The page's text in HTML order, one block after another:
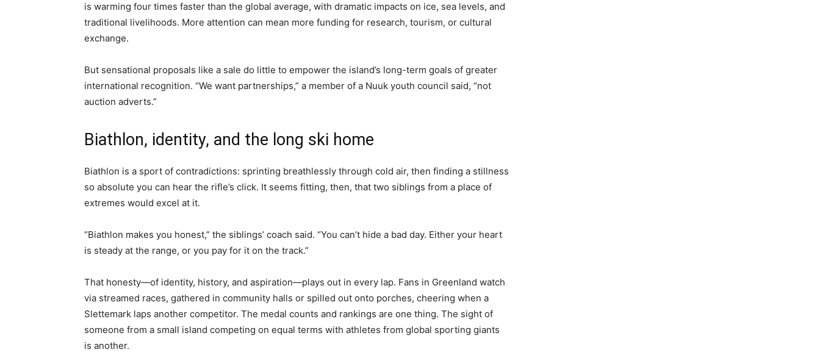
is warming four times faster than the global average, with dramatic impacts on ice, sea levels, and
traditional livelihoods. More attention can mean more funding for research, tourism, or cultural
exchange.
But sensational proposals like a sale do little to empower the island’s long-term goals of greater
international recognition. “We want partnerships,” a member of a Nuuk youth council said, “not
auction adverts.”
Biathlon, identity, and the long ski home
Biathlon is a sport of contradictions: sprinting breathlessly through cold air, then finding a stillness
so absolute you can hear the rifle’s click. It seems fitting, then, that two siblings from a place of
extremes would excel at it.
“Biathlon makes you honest,” the siblings’ coach said. “You can’t hide a bad day. Either your heart
is steady at the range, or you pay for it on the track.”
That honesty—of identity, history, and aspiration—plays out in every lap. Fans in Greenland watch
via streamed races, gathered in community halls or spilled out onto porches, cheering when a
Slettemark laps another competitor. The medal counts and rankings are one thing. The sight of
someone from a small island competing on equal terms with athletes from global sporting giants
is another.